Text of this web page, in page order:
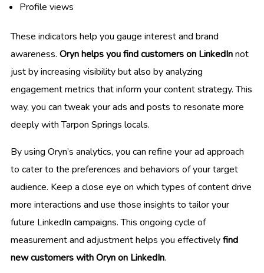
Profile views
These indicators help you gauge interest and brand
awareness. Oryn helps you find customers on LinkedInnot
just by increasing visibility but also by analyzing
engagement metrics that inform your content strategy. This
way, you can tweak your ads and posts to resonate more
deeply with Tarpon Springs locals.
By using Oryn’s analytics, you can refine your ad approach
to cater to the preferences and behaviors of your target
audience. Keep a close eye on which types of content drive
more interactions and use those insights to tailor your
future LinkedIn campaigns. This ongoing cycle of
measurement and adjustment helps you effectivelyfind
new customers with Oryn on LinkedIn.